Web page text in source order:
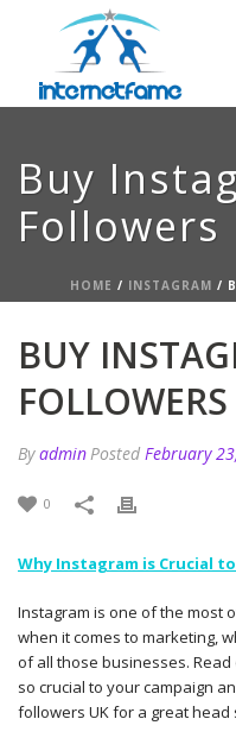
Buy
Followers
HOME / INSTAGRAM /
BUY
ByadminPosted February
0
Why Instagram is Crucial
Instagram is one of the most
when it comes to marketing,
of all those businesses. Read
so crucial to your campaign
followers UK for a great head